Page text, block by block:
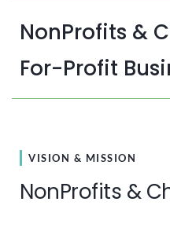
NonProfits &
For-Profit
VISION & MISSION
NonProfits &